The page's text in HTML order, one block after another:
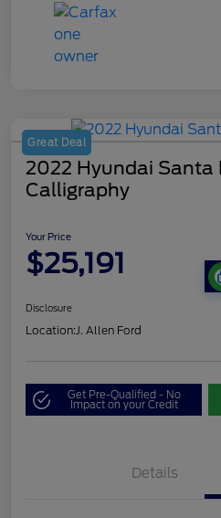
Great Deal
2022 Hyundai Santa
Calligraphy
Your Price
$25,191
Disclosure
Location:J. Allen Ford
Get Pre-Qualified - No
Impact on your Credit
Details